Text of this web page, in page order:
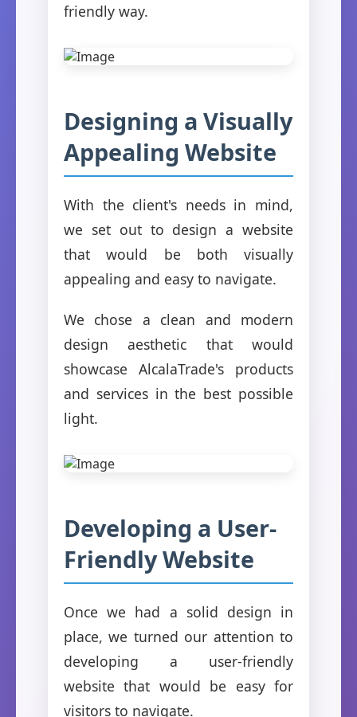
friendly way.
Designing a Visually
Appealing Website
With the client's needs in mind,
we set out to design a website
that would be both visually
appealing and easy to navigate.
We chose a clean and modern
design aesthetic that would
showcase AlcalaTrade's products
and services in the best possible
light.
Developing a User-
Friendly Website
Once we had a solid design in
place, we turned our attention to
developing a user-friendly
website that would be easy for
visitors to navigate.